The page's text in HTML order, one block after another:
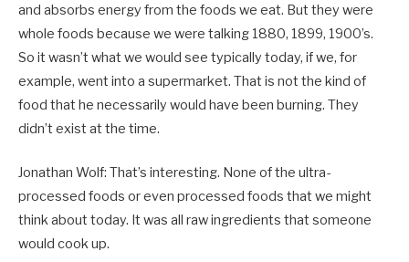
and absorbs energy from the foods we eat. But they were
whole foods because we were talking 1880, 1899, 1900’s.
So it wasn’t what we would see typically today, if we, for
example, went into a supermarket. That is not the kind of
food that he necessarily would have been burning. They
didn’t exist at the time.
Jonathan Wolf: That’s interesting. None of the ultra-
processed foods or even processed foods that we might
think about today. It was all raw ingredients that someone
would cook up.